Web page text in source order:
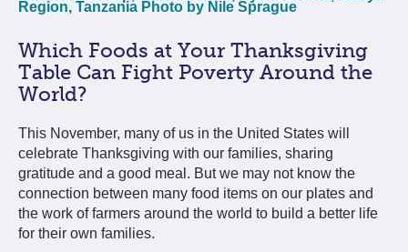
Which Foods at Your Thanksgiving
Table Can Fight Poverty Around the
World?
This November, many of us in the United States will
celebrate Thanksgiving with our families, sharing
gratitude and a good meal. But we may not know the
connection between many food items on our plates and
the work of farmers around the world to build a better life
for their own families.